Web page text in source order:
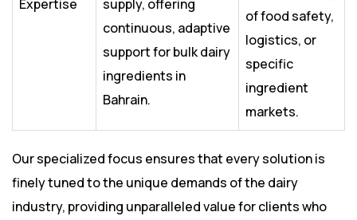
Expertise
supply, offering
continuous, adaptive
support for bulk dairy
ingredients in
Bahrain.
of food safety,
logistics, or
specific
ingredient
markets.
Our specialized focus ensures that every solution is
finely tuned to the unique demands of the dairy
industry, providing unparalleled value for clients who